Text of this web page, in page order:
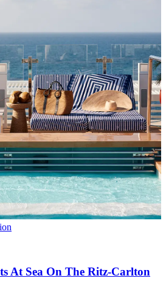
At Sea On The Ritz-Carlton